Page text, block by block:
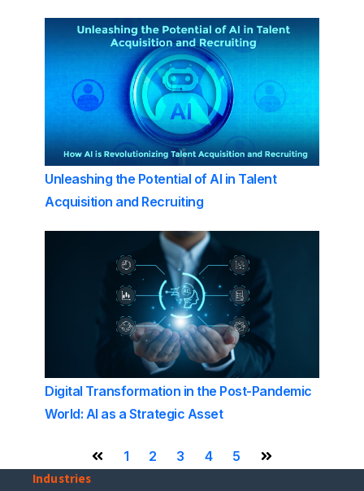
Unleashing the Potential of AI in Talent
Acquisition and Recruiting
Digital Transformation in the Post-Pandemic
World: AI as a Strategic Asset
Previous Page
1 2 3 4 5
Next Page
Industries